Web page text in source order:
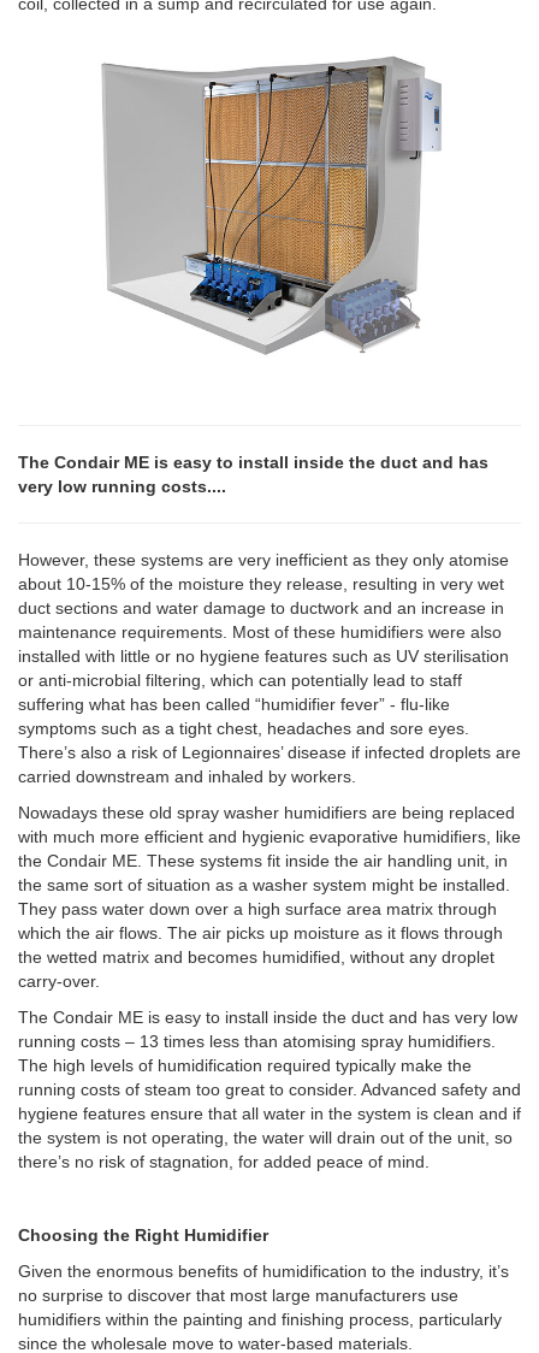
coil, collected in a sump and recirculated for use again.
The Condair ME is easy to install inside the duct and has
very low running costs....
However, these systems are very inefficient as they only atomise
about 10-15% of the moisture they release, resulting in very wet
duct sections and water damage to ductwork and an increase in
maintenance requirements. Most of these humidifiers were also
installed with little or no hygiene features such as UV sterilisation
or anti-microbial filtering, which can potentially lead to staff
suffering what has been called “humidifier fever” - flu-like
symptoms such as a tight chest, headaches and sore eyes.
There’s also a risk of Legionnaires’ disease if infected droplets are
carried downstream and inhaled by workers.
Nowadays these old spray washer humidifiers are being replaced
with much more efficient and hygienic evaporative humidifiers, like
the Condair ME. These systems fit inside the air handling unit, in
the same sort of situation as a washer system might be installed.
They pass water down over a high surface area matrix through
which the air flows. The air picks up moisture as it flows through
the wetted matrix and becomes humidified, without any droplet
carry-over.
The Condair ME is easy to install inside the duct and has very low
running costs – 13 times less than atomising spray humidifiers.
The high levels of humidification required typically make the
running costs of steam too great to consider. Advanced safety and
hygiene features ensure that all water in the system is clean and if
the system is not operating, the water will drain out of the unit, so
there’s no risk of stagnation, for added peace of mind.
Choosing the Right Humidifier
Given the enormous benefits of humidification to the industry, it’s
no surprise to discover that most large manufacturers use
humidifiers within the painting and finishing process, particularly
since the wholesale move to water-based materials.